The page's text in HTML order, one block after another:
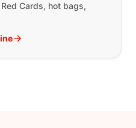
Cards, hot bags,